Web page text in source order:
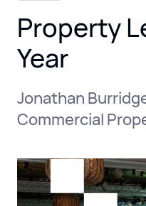
Property
Year
Jonathan
Commercial